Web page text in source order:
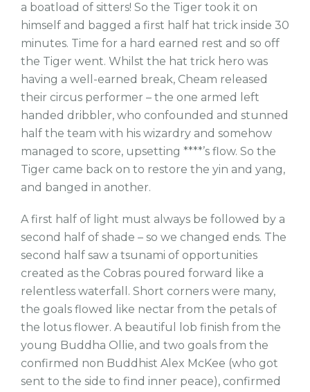
a boatload of sitters! So the Tiger took it on
himself and bagged a first half hat trick inside 30
minutes. Time for a hard earned rest and so off
the Tiger went. Whilst the hat trick hero was
having a well-earned break, Cheam released
their circus performer – the one armed left
handed dribbler, who confounded and stunned
half the team with his wizardry and somehow
managed to score, upsetting ****’s flow. So the
Tiger came back on to restore the yin and yang,
and banged in another.
A first half of light must always be followed by a
second half of shade – so we changed ends. The
second half saw a tsunami of opportunities
created as the Cobras poured forward like a
relentless waterfall. Short corners were many,
the goals flowed like nectar from the petals of
the lotus flower. A beautiful lob finish from the
young Buddha Ollie, and two goals from the
confirmed non Buddhist Alex McKee (who got
sent to the side to find inner peace), confirmed